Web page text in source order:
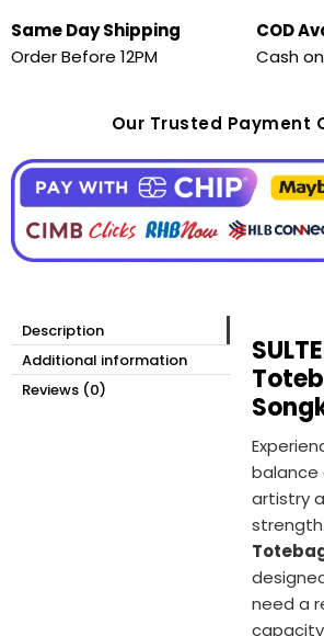
Same Day Shipping
Order Before 12PM
COD
Cash
Our Trusted Payment
Description
Additional information
Reviews (0)
balance
artistry
need a